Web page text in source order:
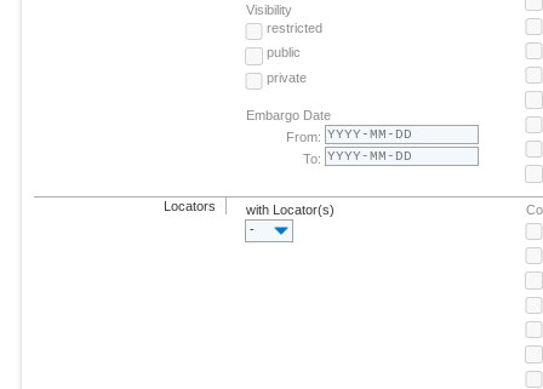
Visibility
restricted
public
private
Embargo Date
From:
To:
Locators
with Locator(s)
-